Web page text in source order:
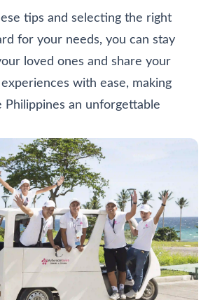
tips and selecting the right
for your needs, you can stay
loved ones and share your
with ease, making
an unforgettable